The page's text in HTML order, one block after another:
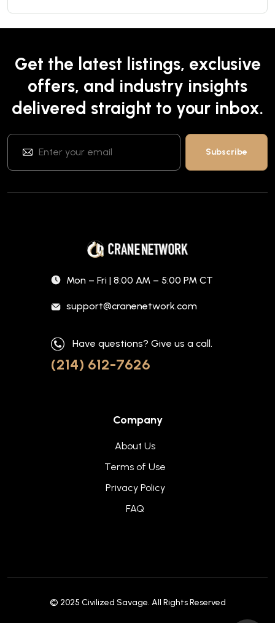
Get the latest listings, exclusive
offers, and industry insights
delivered straight to your inbox.
Mon – Fri | 8:00 AM – 5:00 PM CT
support@cranenetwork.com
Have questions? Give us a call.
(214) 612-7626
Company
About Us
Terms of Use
Privacy Policy
FAQ
© 2025 Civilized Savage. All Rights Reserved